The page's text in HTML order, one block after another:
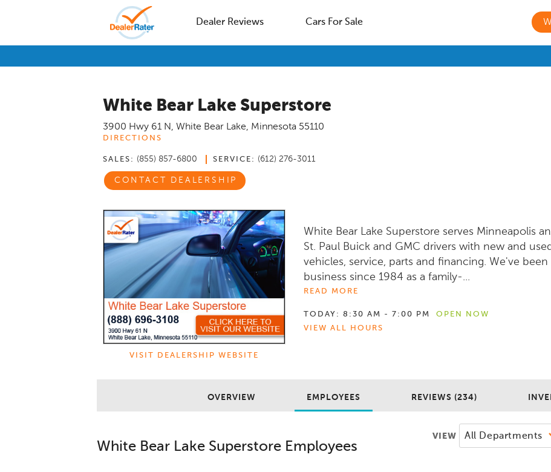
Dealer Reviews Cars For Sale
White Bear Lake Superstore
3900 Hwy 61 N, White Bear Lake, Minnesota 55110
DIRECTIONS
SALES: (855) 857-6800 SERVICE: (612) 276-3011
CONTACT DEALERSHIP
VISIT DEALERSHIP WEBSITE
White Bear Lake Superstore serves Minneapolis
St. Paul Buick and GMC drivers with new and used
vehicles, service, parts and financing. We've been
business since 1984 as a family-...
READ MORE
TODAY: 8:30 AM - 7:00 PM
OPEN NOW
VIEW ALL HOURS
OVERVIEW EMPLOYEES REVIEWS (234)
White Bear Lake Superstore Employees
VIEW